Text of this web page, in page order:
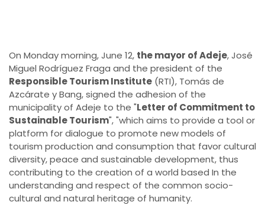
On Monday morning, June 12, the mayor of Adeje, José
Miguel Rodríguez Fraga and the president of the
Responsible Tourism Institute (RTI), Tomás de
Azcárate y Bang, signed the adhesion of the
municipality of Adeje to the "Letter of Commitment to
Sustainable Tourism", "which aims to provide a tool or
platform for dialogue to promote new models of
tourism production and consumption that favor cultural
diversity, peace and sustainable development, thus
contributing to the creation of a world based In the
understanding and respect of the common socio-
cultural and natural heritage of humanity.